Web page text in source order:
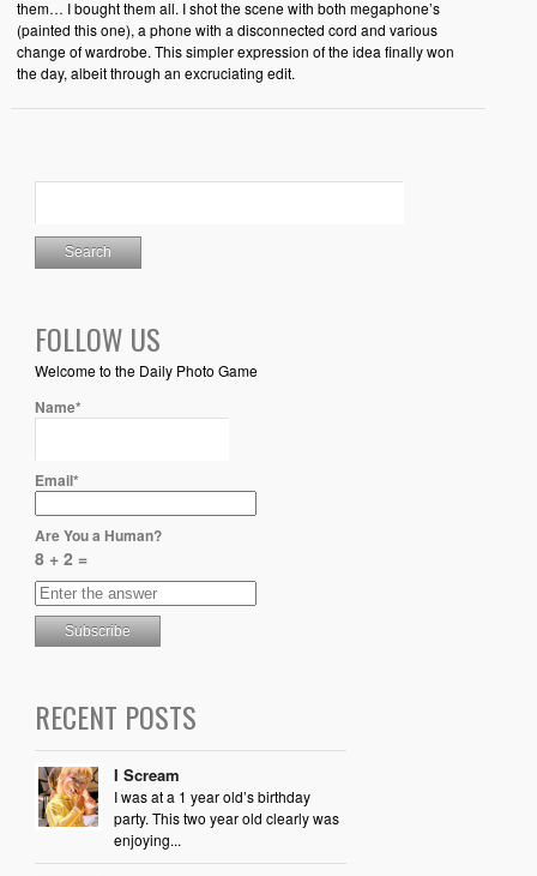
them… I bought them all. I shot the scene with both megaphone’s
(painted this one), a phone with a disconnected cord and various
change of wardrobe. This simpler expression of the idea finally won
the day, albeit through an excruciating edit.
FOLLOW US
Welcome to the Daily Photo Game
Name*
Email*
Are You a Human?
8 + 2 =
RECENT POSTS
I Scream
I was at a 1 year old’s birthday
party. This two year old clearly was
enjoying...